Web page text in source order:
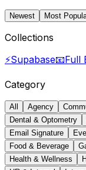
Newest Most
Collections
⚡Supabase📧Full
Category
All Agency
Dental & Optometry
Email Signature
Food & Beverage
Health & Wellness